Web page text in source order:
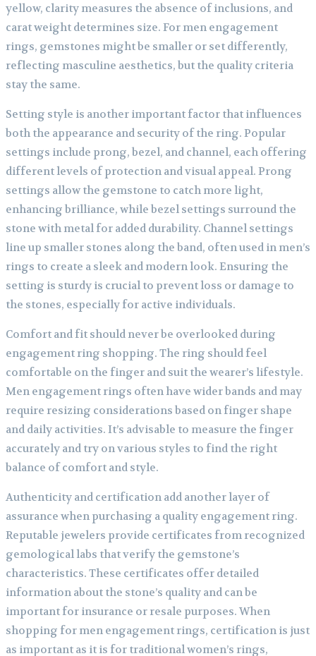
yellow, clarity measures the absence of inclusions, and
carat weight determines size. For men engagement
rings, gemstones might be smaller or set differently,
reflecting masculine aesthetics, but the quality criteria
stay the same.
Setting style is another important factor that influences
both the appearance and security of the ring. Popular
settings include prong, bezel, and channel, each offering
different levels of protection and visual appeal. Prong
settings allow the gemstone to catch more light,
enhancing brilliance, while bezel settings surround the
stone with metal for added durability. Channel settings
line up smaller stones along the band, often used in men’s
rings to create a sleek and modern look. Ensuring the
setting is sturdy is crucial to prevent loss or damage to
the stones, especially for active individuals.
Comfort and fit should never be overlooked during
engagement ring shopping. The ring should feel
comfortable on the finger and suit the wearer’s lifestyle.
Men engagement rings often have wider bands and may
require resizing considerations based on finger shape
and daily activities. It’s advisable to measure the finger
accurately and try on various styles to find the right
balance of comfort and style.
Authenticity and certification add another layer of
assurance when purchasing a quality engagement ring.
Reputable jewelers provide certificates from recognized
gemological labs that verify the gemstone’s
characteristics. These certificates offer detailed
information about the stone’s quality and can be
important for insurance or resale purposes. When
shopping for men engagement rings, certification is just
as important as it is for traditional women’s rings,